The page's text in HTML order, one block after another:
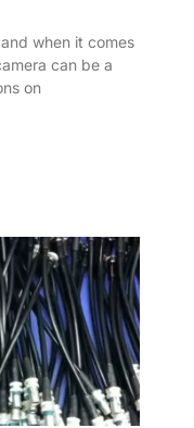
when it comes
can be a
on